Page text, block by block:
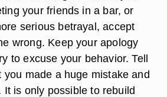
your friends in a bar, or
serious betrayal, accept
wrong. Keep your apology
to excuse your behavior. Tell
you made a huge mistake and
It is only possible to rebuild